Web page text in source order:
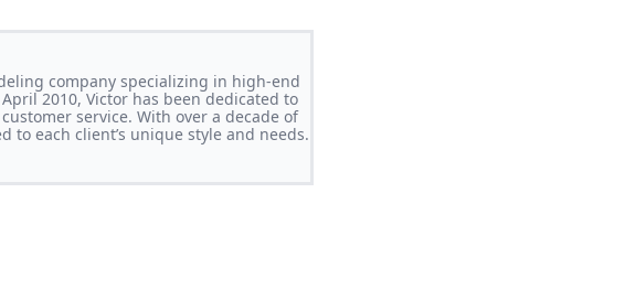
company specializing in high-end
2010, Victor has been dedicated to
service. With over a decade of
each client’s unique style and needs.